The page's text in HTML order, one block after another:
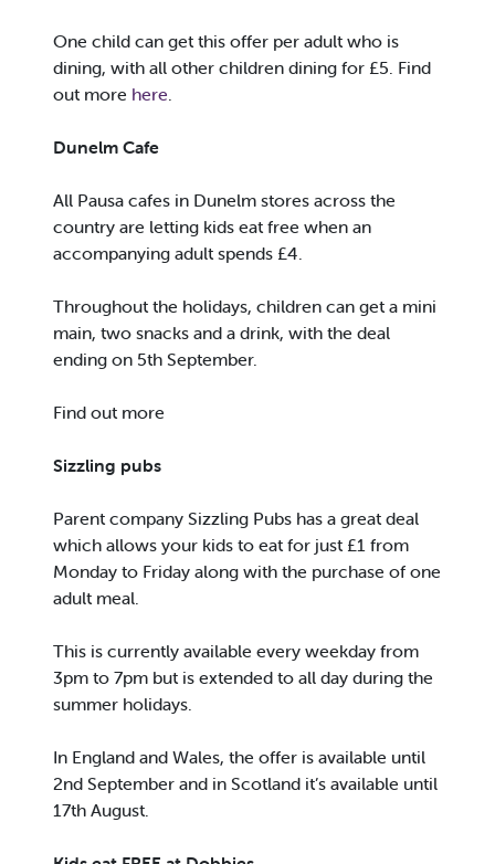
One child can get this offer per adult who is
dining, with all other children dining for £5. Find
out more here
Dunelm Cafe
All Pausa cafes in Dunelm stores across the
country are letting kids eat free when an
accompanying adult spends £4.
Throughout the holidays, children can get a mini
main, two snacks and a drink, with the deal
ending on 5th September.
Find out more
Sizzling pubs
Parent company Sizzling Pubs has a great deal
which allows your kids to eat for just £1 from
Monday to Friday along with the purchase of one
adult meal.
This is currently available every weekday from
3pm to 7pm but is extended to all day during the
summer holidays.
In England and Wales, the offer is available until
2nd September and in Scotland it’s available until
17th August.